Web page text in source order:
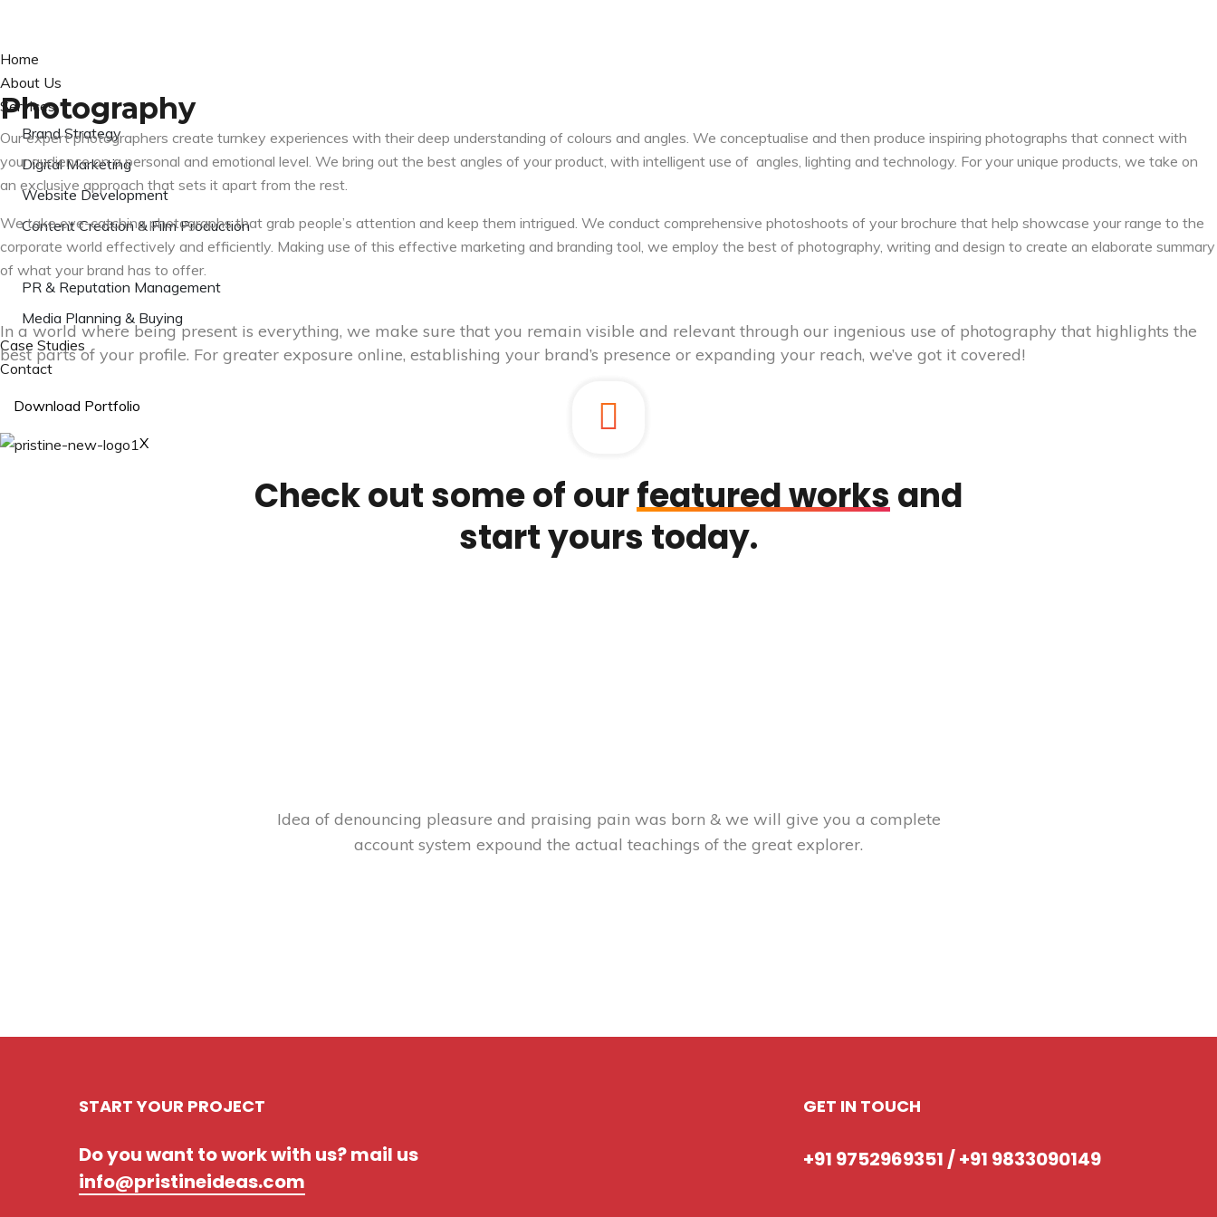
Home
About Us
Services
Brand Strategy
Digital Marketing
Website Development
Content Creation & Film Production
Photography
PR & Reputation Management
Media Planning & Buying
Case Studies
Contact
Download Portfolio
X
Photography
Our expert photographers create turnkey experiences with their deep understanding of colours and angles. We conceptualise and then produce inspiring photographs that connect with
your audience on a personal and emotional level. We bring out the best angles of your product, with intelligent use of angles, lighting and technology. For your unique products, we take on
an exclusive approach that sets it apart from the rest.
We take eye-catching photographs that grab people’s attention and keep them intrigued. We conduct comprehensive photoshoots of your brochure that help showcase your range to the
corporate world effectively and efficiently. Making use of this effective marketing and branding tool, we employ the best of photography, writing and design to create an elaborate summary
of what your brand has to offer.
In a world where being present is everything, we make sure that you remain visible and relevant through our ingenious use of photography that highlights the
best parts of your profile. For greater exposure online, establishing your brand’s presence or expanding your reach, we’ve got it covered!
Check out some of ourfeatured worksand
start yours today.
Idea of denouncing pleasure and praising pain was born & we will give you a complete
account system expound the actual teachings of the great explorer.
START YOUR PROJECT
Do you want to work with us? mail us
info@pristineideas.com
GET IN TOUCH
+91 9752969351 / +91 9833090149